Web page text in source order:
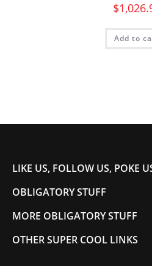
$
Add to
LIKE US, FOLLOW US, POKE
OBLIGATORY STUFF
MORE OBLIGATORY STUFF
OTHER SUPER COOL LINKS